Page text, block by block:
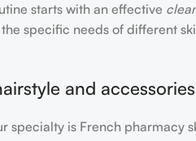
starts with an effective
specific needs of different
and
specialty is French